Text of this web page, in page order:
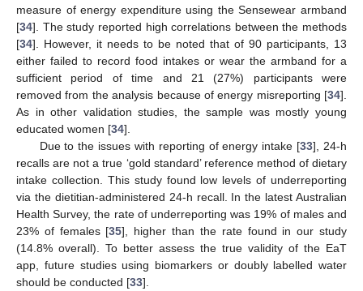
measure of energy expenditure using the Sensewear armband
[34]. The study reported high correlations between the methods
[34]. However, it needs to be noted that of 90 participants, 13
either failed to record food intakes or wear the armband for a
sufficient period of time and 21 (27%) participants were
removed from the analysis because of energy misreporting [34].
As in other validation studies, the sample was mostly young
educated women [34].
Due to the issues with reporting of energy intake [33], 24-h
recalls are not a true ‘gold standard’ reference method of dietary
intake collection. This study found low levels of underreporting
via the dietitian-administered 24-h recall. In the latest Australian
Health Survey, the rate of underreporting was 19% of males and
23% of females [35], higher than the rate found in our study
(14.8% overall). To better assess the true validity of the EaT
app, future studies using biomarkers or doubly labelled water
should be conducted [33].